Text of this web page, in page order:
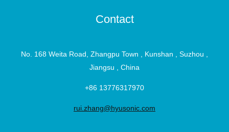
Contact
No. 168 Weita Road, Zhangpu Town , Kunshan , Suzhou ,
Jiangsu , China
+86 13776317970
rui.zhang@hyusonic.com